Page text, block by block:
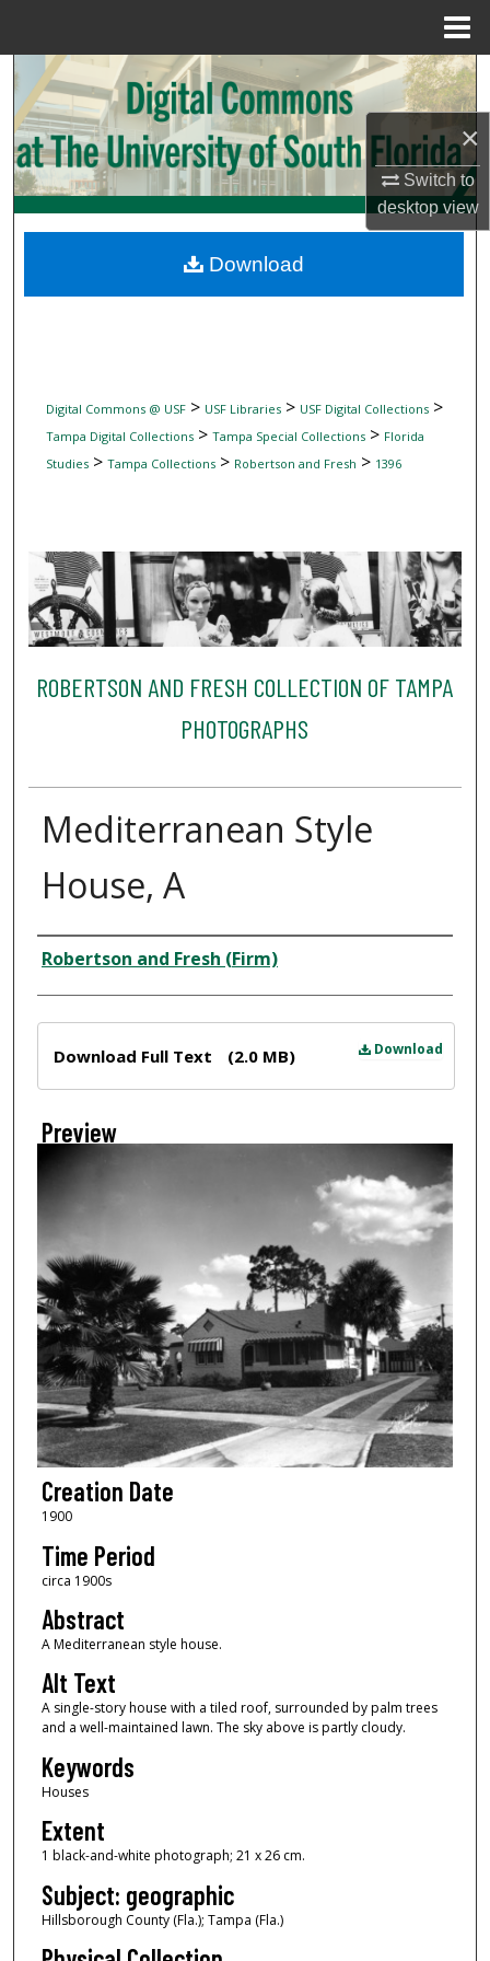
×
Switch to
desktopview
Search
Browse Collections
My Account
Digital Commons Network™
Digital Commons @ USF> USF Libraries> USF Digital Collections>
Tampa Digital Collections> Tampa Special Collections> Florida
Studies> Tampa Collections> Robertson and Fresh > 1396
ROBERTSON AND FRESH COLLECTION OF TAMPA
PHOTOGRAPHS
Mediterranean Style
House, A
Creator
Robertson and Fresh (Firm)
Download
Download Full Text (2.0 MB)
Preview
Creation Date
1900
Time Period
circa 1900s
Abstract
A Mediterranean style house.
Alt Text
A single-story house with a tiled roof, surrounded by palm trees
and a well-maintained lawn. The sky above is partly cloudy.
Keywords
Houses
Extent
1 black-and-white photograph; 21 x 26 cm.
Subject: geographic
Hillsborough County (Fla.); Tampa (Fla.)
Download